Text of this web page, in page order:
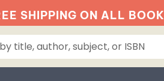
SHIPPING ON ALL BOOK